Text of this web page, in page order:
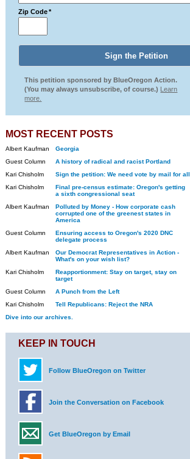
Zip Code *
This petition sponsored by BlueOregon Action.
(You may always unsubscribe, of course.) Learn
more.
MOST RECENT POSTS
Albert Kaufman
Georgia
Guest Column
A history of radical and racist Portland
Kari Chisholm
Sign the petition: We need vote by mail for all
Kari Chisholm
Final pre-census estimate: Oregon's getting
a sixth congressional seat
Albert Kaufman
Polluted by Money - How corporate cash
corrupted one of the greenest states in
America
Guest Column
Ensuring access to Oregon's 2020 DNC
delegate process
Albert Kaufman
Our Democrat Representatives in Action -
What's on your wish list?
Kari Chisholm
Reapportionment: Stay on target, stay on
target
Guest Column
A Punch from the Left
Kari Chisholm
Tell Republicans: Reject the NRA
Dive into our archives.
KEEP IN TOUCH
Follow BlueOregon on Twitter
Join the Conversation on Facebook
Get BlueOregon by Email